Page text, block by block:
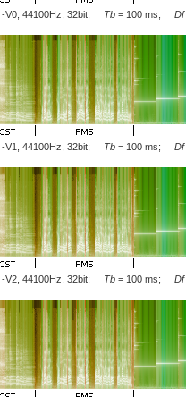
-V0 , 44100Hz, 32bit; Tb = 100 ms; Df
-V1 , 44100Hz, 32bit; Tb = 100 ms; Df
-V2 , 44100Hz, 32bit; Tb = 100 ms; Df